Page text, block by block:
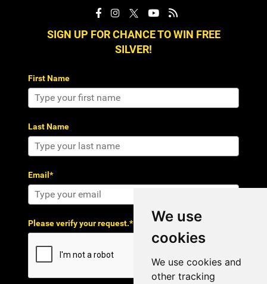
We use
cookies
We use cookies and
other tracking
SIGN UP FOR CHANCE TO WIN FREE
SILVER!
First Name
Last Name
Email*
Please verify your request.*